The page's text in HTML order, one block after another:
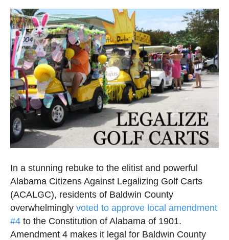
In a stunning rebuke to the elitist and powerful
Alabama Citizens Against Legalizing Golf Carts
(ACALGC), residents of Baldwin County
overwhelmingly voted to approve local amendment
#4 to the Constitution of Alabama of 1901.
Amendment 4 makes it legal for Baldwin County